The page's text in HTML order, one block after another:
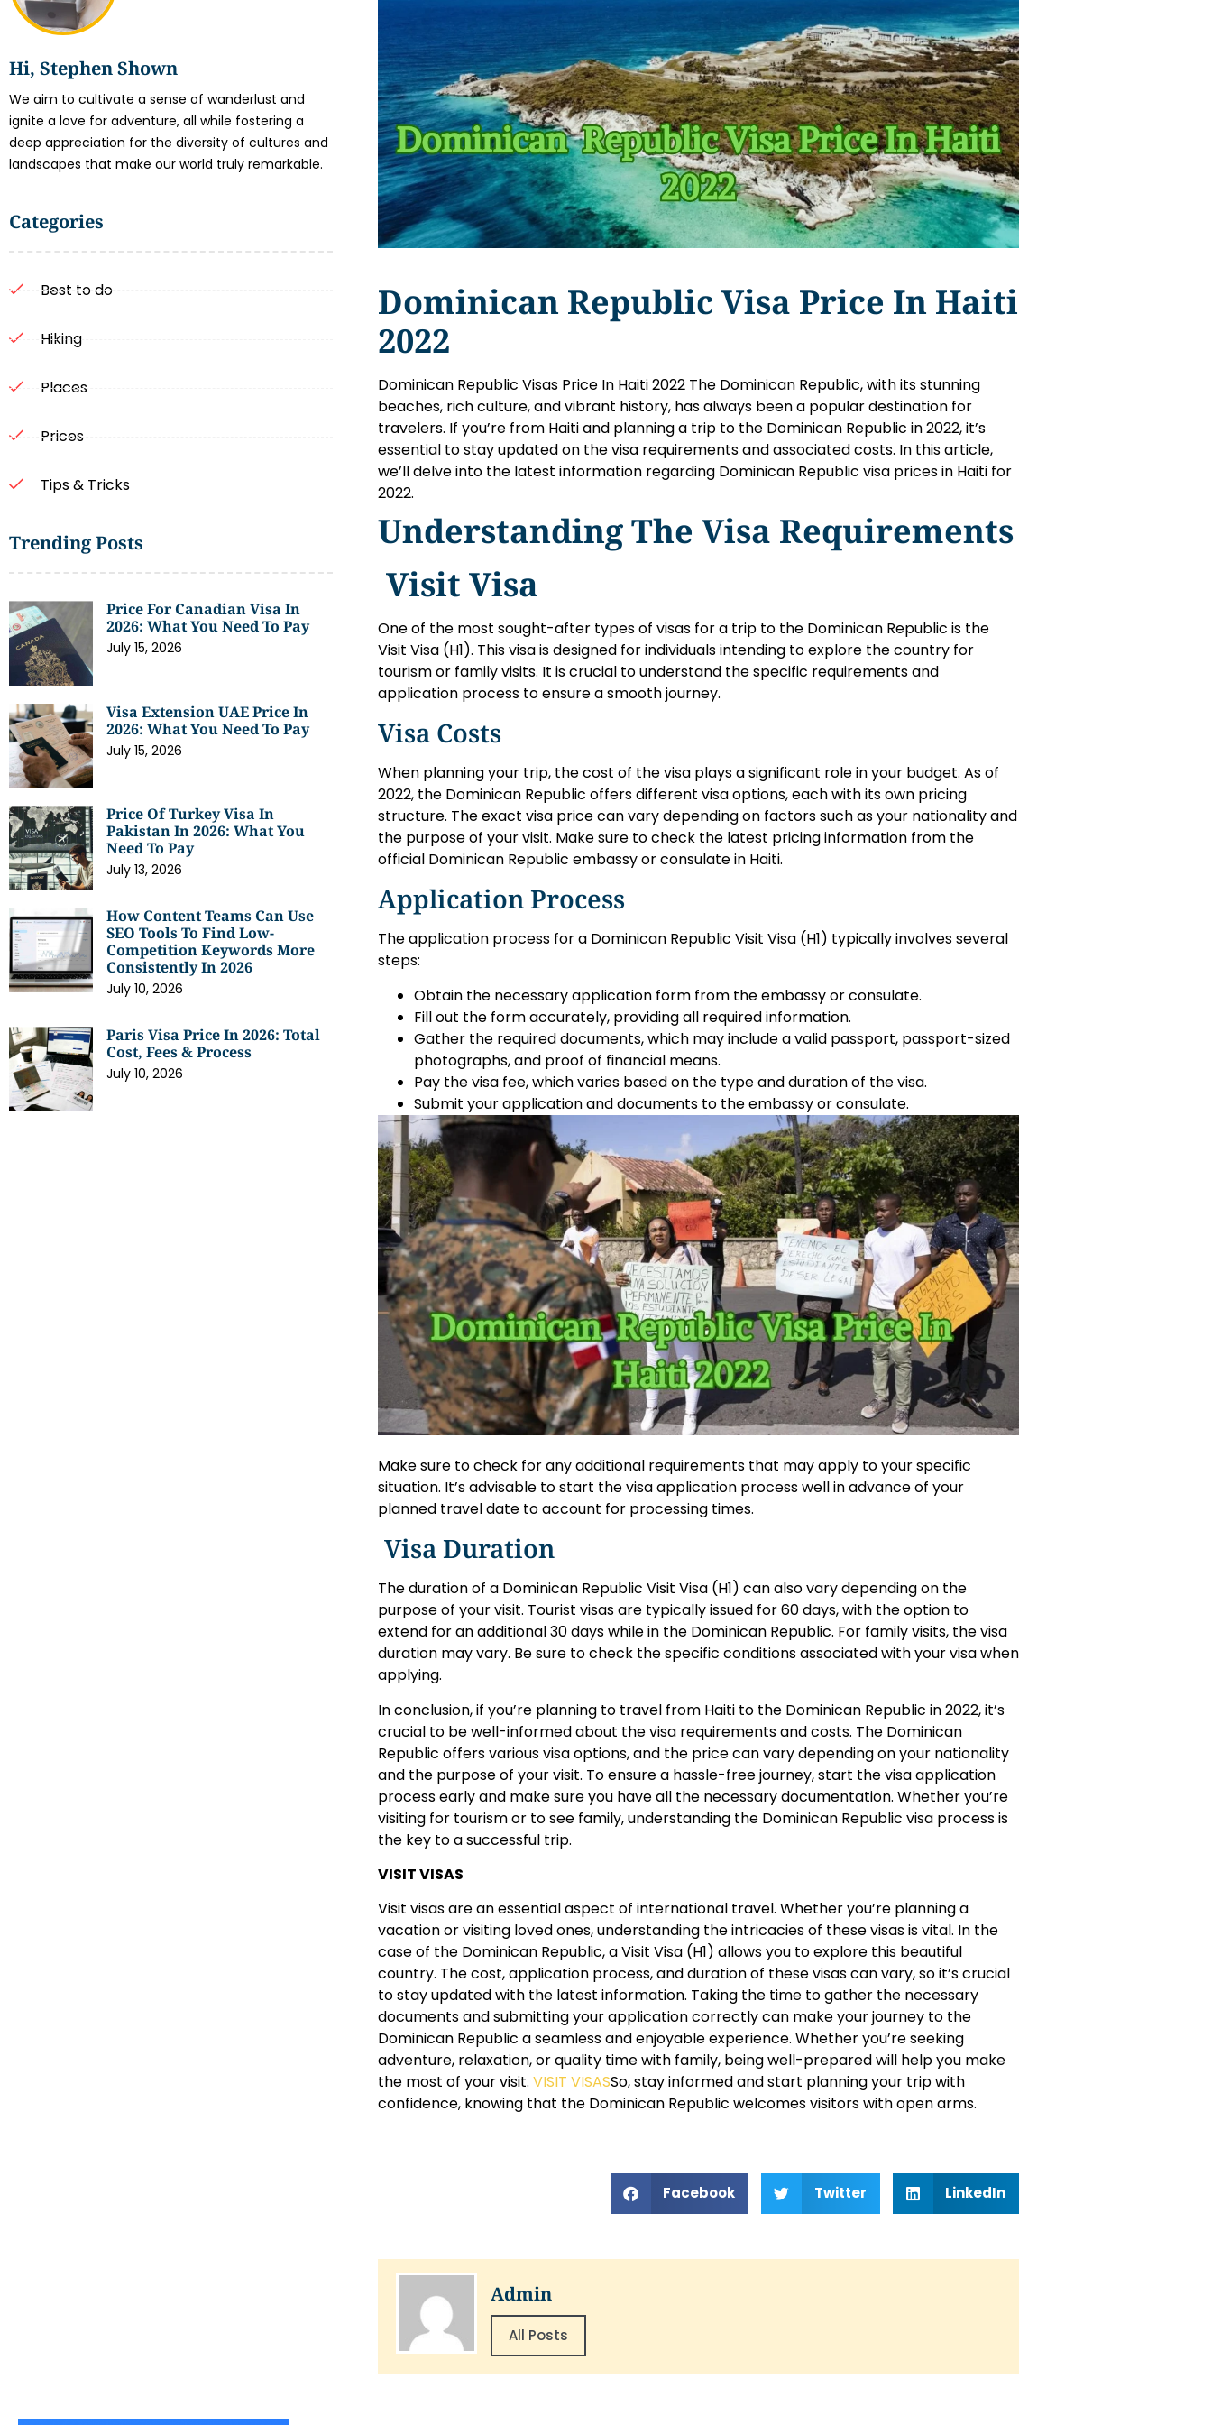
Hi, Stephen Shown
We aim to cultivate a sense of wanderlust and
ignite a love for adventure, all while fostering a
deep appreciation for the diversity of cultures and
landscapes that make our world truly remarkable.
Categories
Best to do
Hiking
Places
Prices
Tips & Tricks
Trending Posts
Price For Canadian Visa In
2026: What You Need To Pay
July 15, 2026
Visa Extension UAE Price In
2026: What You Need To Pay
July 15, 2026
Price Of Turkey Visa In
Pakistan In 2026: What You
Need To Pay
July 13, 2026
How Content Teams Can Use
SEO Tools To Find Low-
Competition Keywords More
Consistently In 2026
July 10, 2026
Paris Visa Price In 2026: Total
Cost, Fees & Process
July 10, 2026
Dominican Republic Visa Price In Haiti
2022
Dominican Republic Visas Price In Haiti 2022 The Dominican Republic, with its stunning
beaches, rich culture, and vibrant history, has always been a popular destination for
travelers. If you’re from Haiti and planning a trip to the Dominican Republic in 2022, it’s
essential to stay updated on the visa requirements and associated costs. In this article,
we’ll delve into the latest information regarding Dominican Republic visa prices in Haiti for
2022.
Understanding The Visa Requirements
Visit Visa
One of the most sought-after types of visas for a trip to the Dominican Republic is the
Visit Visa (H1). This visa is designed for individuals intending to explore the country for
tourism or family visits. It is crucial to understand the specific requirements and
application process to ensure a smooth journey.
Visa Costs
When planning your trip, the cost of the visa plays a significant role in your budget. As of
2022, the Dominican Republic offers different visa options, each with its own pricing
structure. The exact visa price can vary depending on factors such as your nationality and
the purpose of your visit. Make sure to check the latest pricing information from the
official Dominican Republic embassy or consulate in Haiti.
Application Process
The application process for a Dominican Republic Visit Visa (H1) typically involves several
steps:
Obtain the necessary application form from the embassy or consulate.
Fill out the form accurately, providing all required information.
Gather the required documents, which may include a valid passport, passport-sized
photographs, and proof of financial means.
Pay the visa fee, which varies based on the type and duration of the visa.
Submit your application and documents to the embassy or consulate.
Make sure to check for any additional requirements that may apply to your specific
situation. It’s advisable to start the visa application process well in advance of your
planned travel date to account for processing times.
Visa Duration
The duration of a Dominican Republic Visit Visa (H1) can also vary depending on the
purpose of your visit. Tourist visas are typically issued for 60 days, with the option to
extend for an additional 30 days while in the Dominican Republic. For family visits, the visa
duration may vary. Be sure to check the specific conditions associated with your visa when
applying.
In conclusion, if you’re planning to travel from Haiti to the Dominican Republic in 2022, it’s
crucial to be well-informed about the visa requirements and costs. The Dominican
Republic offers various visa options, and the price can vary depending on your nationality
and the purpose of your visit. To ensure a hassle-free journey, start the visa application
process early and make sure you have all the necessary documentation. Whether you’re
visiting for tourism or to see family, understanding the Dominican Republic visa process is
the key to a successful trip.
VISIT VISAS
Visit visas are an essential aspect of international travel. Whether you’re planning a
vacation or visiting loved ones, understanding the intricacies of these visas is vital. In the
case of the Dominican Republic, a Visit Visa (H1) allows you to explore this beautiful
country. The cost, application process, and duration of these visas can vary, so it’s crucial
to stay updated with the latest information. Taking the time to gather the necessary
documents and submitting your application correctly can make your journey to the
Dominican Republic a seamless and enjoyable experience. Whether you’re seeking
adventure, relaxation, or quality time with family, being well-prepared will help you make
the most of your visit. VISIT VISASSo, stay informed and start planning your trip with
confidence, knowing that the Dominican Republic welcomes visitors with open arms.
Facebook Twitter LinkedIn
Admin
All Posts